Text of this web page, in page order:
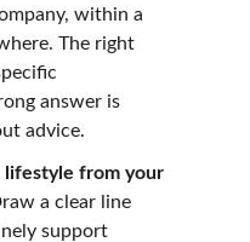
within a
The right
answer is
advice.
lifestyle from your
a clear line
support